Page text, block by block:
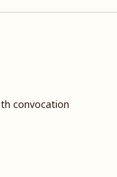
convocation